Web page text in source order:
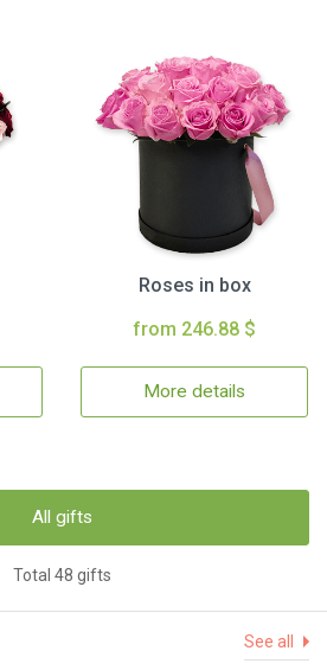
Roses in box
from 246.88 $
More details
All gifts
Total 48 gifts
See all